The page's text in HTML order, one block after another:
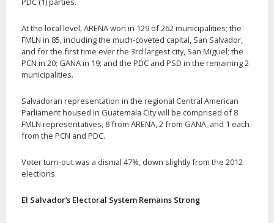
At the local level, ARENA won in 129 of 262 municipalities; the
FMLN in 85, including the much-coveted capital, San Salvador,
and for the first time ever the 3rd largest city, San Miguel; the
PCN in 20; GANA in 19; and the PDC and PSD in the remaining 2
municipalities.
Salvadoran representation in the regional Central American
Parliament housed in Guatemala City will be comprised of 8
FMLN representatives, 8 from ARENA, 2 from GANA, and 1 each
from the PCN and PDC.
Voter turn-out was a dismal 47%, down slightly from the 2012
elections.
El Salvador’s Electoral System Remains Strong